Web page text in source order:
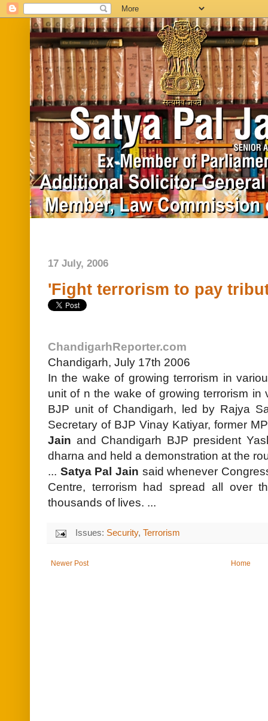
17 July, 2006
'Fight terrorism to pay
ChandigarhReporter.com
Chandigarh, July 17th 2006
In the wake of growing terrorism in
unit of n the wake of growing terrorism in
BJP unit of Chandigarh, led by Rajya
Secretary of BJP Vinay Katiyar, former
Jain and Chandigarh BJP president
dharna and held a demonstration at the
... Satya Pal Jain said whenever
Centre, terrorism had spread all over
thousands of lives. ...
Issues: Security,Terrorism
Newer Post Home